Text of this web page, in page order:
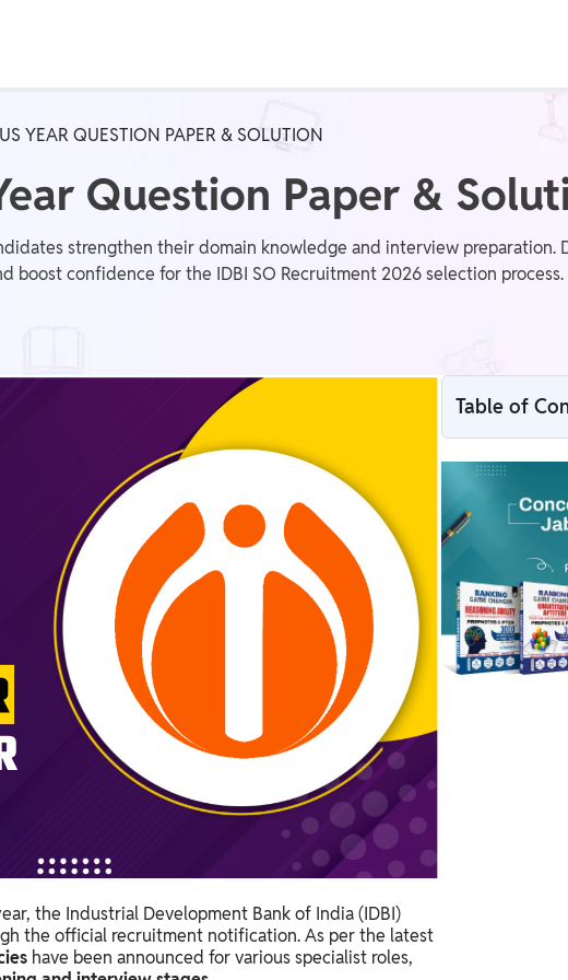
GATE AE/JE
YEAR QUESTION PAPER & SOLUTION
Question Paper &
strengthen their domain knowledge and interview
boost confidence for the IDBI SO Recruitment 2026 selection process.
the Industrial Development Bank of India (IDBI)
the official recruitment notification. As per the latest
have been announced for various specialist roles,
Table of
IDBI SO
IDBI SO
Benefits
Year